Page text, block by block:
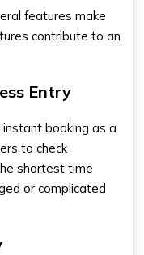
features make
contribute to an
Entry
instant booking as a
to check
shortest time
or complicated